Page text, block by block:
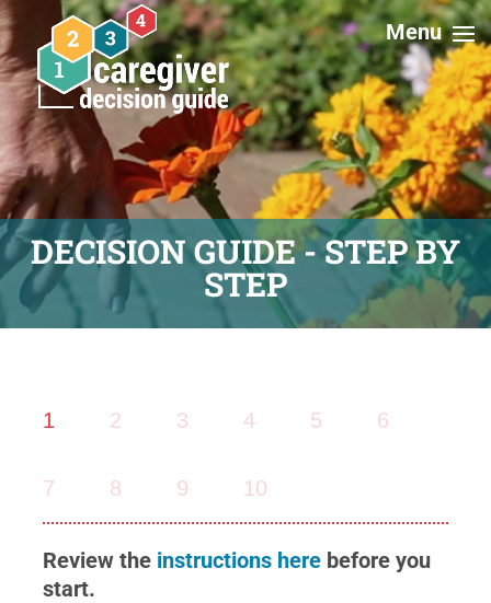
DECISION GUIDE - STEP BY
STEP
1 2 3 4 5 6
7 8 9 10
Review the instructions herebefore you
start.